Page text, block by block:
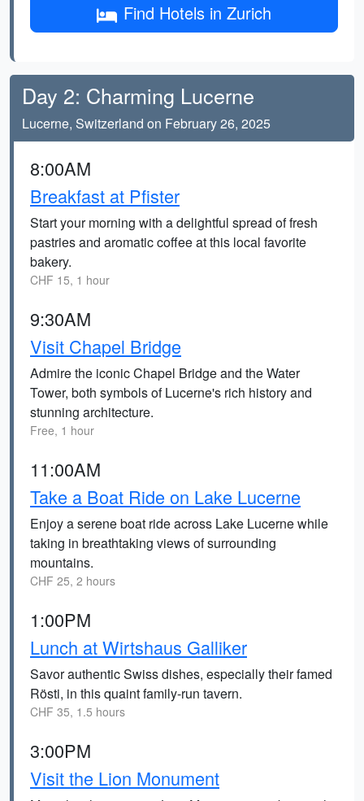
Find Hotels in Zurich
Day 2: Charming Lucerne
Lucerne, Switzerland on February 26, 2025
8:00AM
Breakfast at Pfister
Start your morning with a delightful spread of fresh
pastries and aromatic coffee at this local favorite
bakery.
CHF 15, 1 hour
9:30AM
Visit Chapel Bridge
Admire the iconic Chapel Bridge and the Water
Tower, both symbols of Lucerne's rich history and
stunning architecture.
Free, 1 hour
11:00AM
Take a Boat Ride on Lake Lucerne
Enjoy a serene boat ride across Lake Lucerne while
taking in breathtaking views of surrounding
mountains.
CHF 25, 2 hours
1:00PM
Lunch at Wirtshaus Galliker
Savor authentic Swiss dishes, especially their famed
Rösti, in this quaint family-run tavern.
CHF 35, 1.5 hours
3:00PM
Visit the Lion Monument